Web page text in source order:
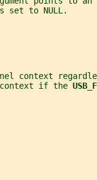
set to NULL.
context
if the